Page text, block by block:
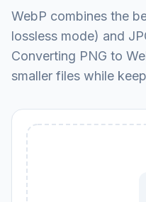
WebP combines the
lossless mode) and
Converting PNG to
smaller files while